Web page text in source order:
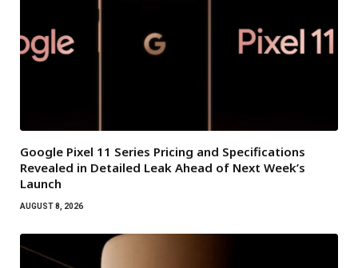
Google Pixel 11 Series Pricing and Specifications
Revealed in Detailed Leak Ahead of Next Week’s
Launch
AUGUST 8, 2026